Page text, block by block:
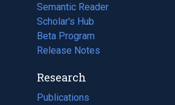
Semantic Reader
Scholar's Hub
Beta Program
Release Notes
Research
Publications
(opens